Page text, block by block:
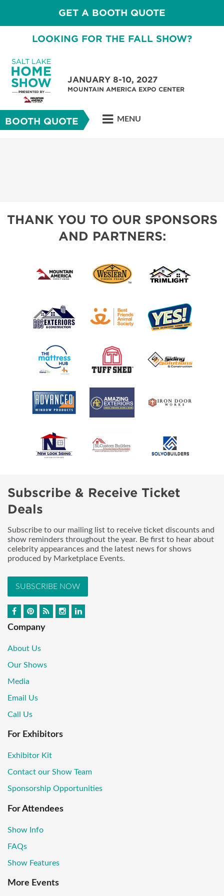
GET A BOOTH QUOTE
LOOKING FOR THE FALL SHOW?
JANUARY 8-10, 2027
MOUNTAIN AMERICA EXPO CENTER
BOOTH QUOTE MENU
THANK YOU TO OUR SPONSORS
AND PARTNERS:
Subscribe & Receive Ticket
Deals
Subscribe to our mailing list to receive ticket discounts and
show reminders throughout the year. Be first to hear about
celebrity appearances and the latest news for shows
produced by Marketplace Events.
SUBSCRIBE NOW
Company
About Us
Our Shows
Media
Email Us
Call Us
For Exhibitors
Exhibitor Kit
Contact our Show Team
Sponsorship Opportunities
For Attendees
Show Info
FAQs
Show Features
More Events